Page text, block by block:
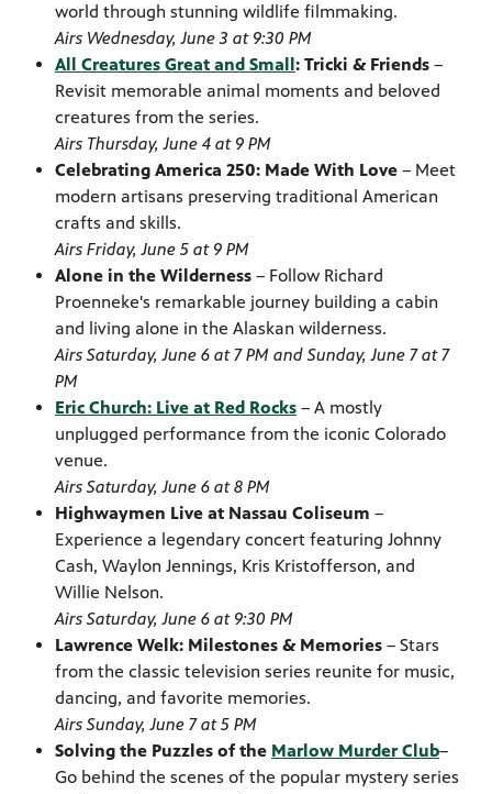
world through stunning wildlife filmmaking.
Airs Wednesday, June 3 at 9:30 PM
All Creatures Great and Small : Tricki & Friends –
Revisit memorable animal moments and beloved
creatures from the series.
Airs Thursday, June 4 at 9 PM
Celebrating America 250: Made With Love – Meet
modern artisans preserving traditional American
crafts and skills.
Airs Friday, June 5 at 9 PM
Alone in the Wilderness – Follow Richard
Proenneke's remarkable journey building a cabin
and living alone in the Alaskan wilderness.
Airs Saturday, June 6 at 7 PM and Sunday, June 7 at 7
PM
Eric Church: Live at Red Rocks – A mostly
unplugged performance from the iconic Colorado
venue.
Airs Saturday, June 6 at 8 PM
Highwaymen Live at Nassau Coliseum –
Experience a legendary concert featuring Johnny
Cash, Waylon Jennings, Kris Kristofferson, and
Willie Nelson.
Airs Saturday, June 6 at 9:30 PM
Lawrence Welk: Milestones & Memories – Stars
from the classic television series reunite for music,
dancing, and favorite memories.
Airs Sunday, June 7 at 5 PM
Solving the Puzzles of the Marlow Murder Club–
Go behind the scenes of the popular mystery series